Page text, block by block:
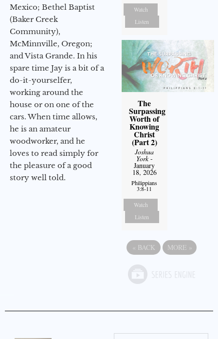
Mexico; Bethel Baptist
(Baker Creek
Community),
McMinnville, Oregon;
and Vista Grande. In his
spare time Jay is a bit of a
do-it-yourselfer,
working around the
house or on one of the
cars. When time allows,
he is an amateur
woodworker, and he
loves to read simply for
the pleasure of a good
story well told.
Watch
Listen
The
Surpassing
Worth of
Knowing
Christ
(Part 2)
Joshua
York-
January
18, 2026
Philippians
3:8-11
Watch
Listen
« BACK MORE »